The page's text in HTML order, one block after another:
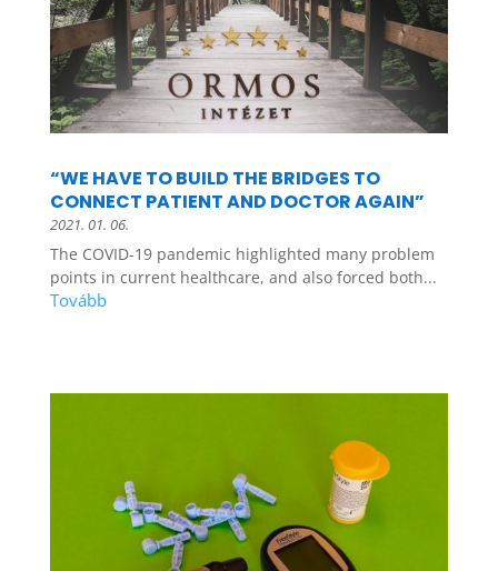
“WE HAVE TO BUILD THE BRIDGES TO
CONNECT PATIENT AND DOCTOR AGAIN”
2021. 01. 06.
The COVID-19 pandemic highlighted many problem
points in current healthcare, and also forced both...